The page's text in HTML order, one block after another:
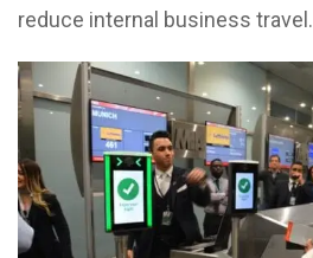
reduce internal business travel.